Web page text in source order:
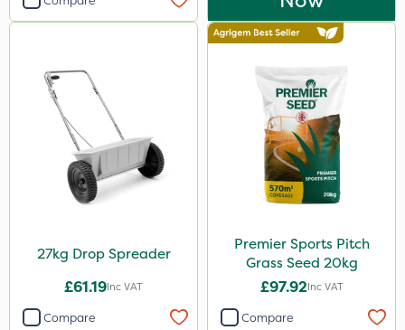
27kg Drop Spreader
£61.19Inc VAT
Compare
Premier Sports Pitch
Grass Seed 20kg
£97.92Inc VAT
Compare